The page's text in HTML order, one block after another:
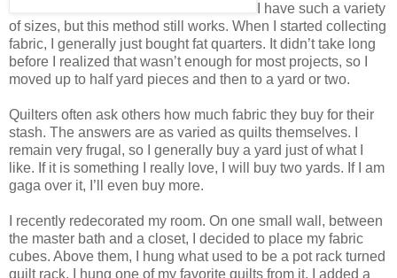
I have such a variety
of sizes, but this method still works. When I started collecting
fabric, I generally just bought fat quarters. It didn’t take long
before I realized that wasn’t enough for most projects, so I
moved up to half yard pieces and then to a yard or two.
Quilters often ask others how much fabric they buy for their
stash. The answers are as varied as quilts themselves. I
remain very frugal, so I generally buy a yard just of what I
like. If it is something I really love, I will buy two yards. If I am
gaga over it, I’ll even buy more.
I recently redecorated my room. On one small wall, between
the master bath and a closet, I decided to place my fabric
cubes. Above them, I hung what used to be a pot rack turned
quilt rack. I hung one of my favorite quilts from it. I added a